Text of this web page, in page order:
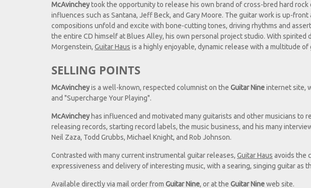
McAvincheytook the opportunity to release his own brand of cross-bred hard
influences such as Santana, Jeff Beck, and Gary Moore. The guitar work is up-
compositions unfold and excite with bone-cutting tones, driving rhythms and
the entire CD himself at Blues Alley, his own personal project studio. With spirited
Morgenstein, Guitar Haus is a highly enjoyable, dynamic release with a multitude
SELLING POINTS
McAvincheyis a well-known, respected columnist on the Guitar Nineinternet site,
and "Supercharge Your Playing".
McAvinchey has influenced and motivated many guitarists and other musicians to
releasing records, starting record labels, the music business, and his many
Neil Zaza, Todd Grubbs, Michael Knight, and Rob Johnson.
Contrasted with many current instrumental guitar releases, Guitar Haus avoids the
expressiveness and delivery of interesting music, with a searing, singing guitar as
Available directly via mail order from Guitar Nine, or at the Guitar Nineweb site.